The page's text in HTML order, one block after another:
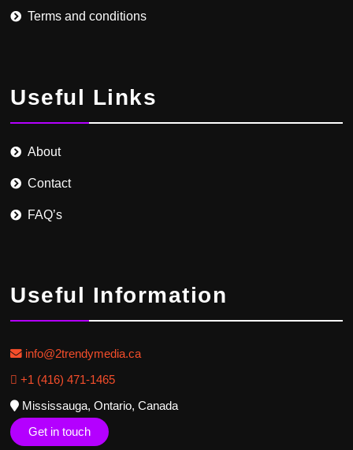
Terms and conditions
Useful Links
About
Contact
FAQ’s
Useful Information
info@2trendymedia.ca
+1 (416) 471-1465
Mississauga, Ontario, Canada
Get in touch